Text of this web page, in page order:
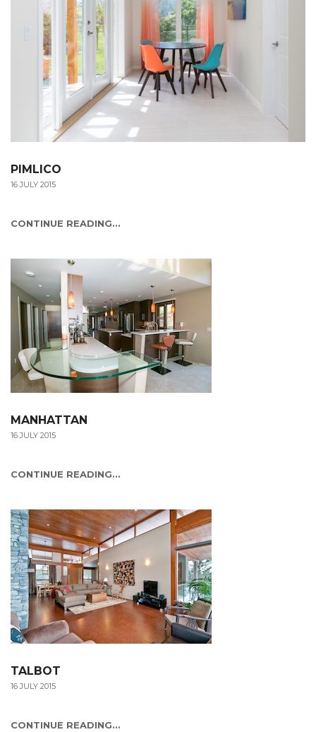
PIMLICO
16 JULY 2015
CONTINUE READING...
MANHATTAN
16 JULY 2015
CONTINUE READING...
TALBOT
16 JULY 2015
CONTINUE READING...